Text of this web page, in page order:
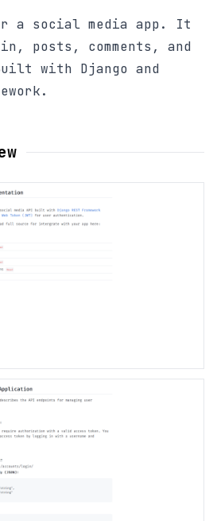
a social media app. It
posts, comments, and
with Django and